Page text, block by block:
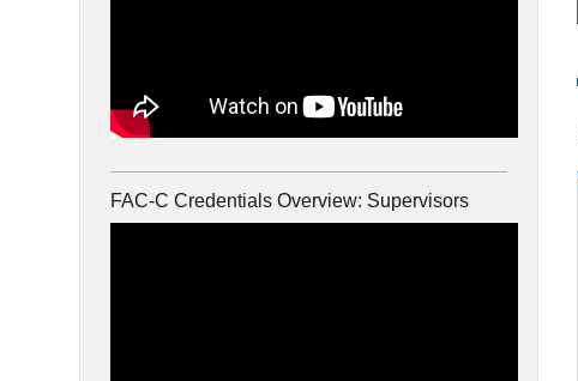
FAC-C Credentials Overview: Supervisors